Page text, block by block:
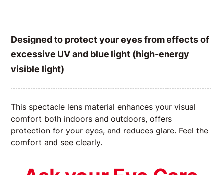
Designed to protect your eyes from effects of
excessive UV and blue light (high-energy
visible light)
This spectacle lens material enhances your visual
comfort both indoors and outdoors, offers
protection for your eyes, and reduces glare. Feel the
comfort and see clearly.